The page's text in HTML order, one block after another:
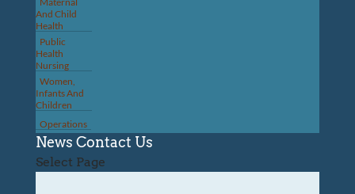
And Child
Health
Public
Health
Nursing
Women,
Infants And
Children
Operations
News Contact Us
Select Page